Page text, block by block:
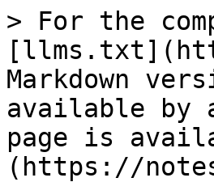
> For the
Markdown
available by
page is
(https://